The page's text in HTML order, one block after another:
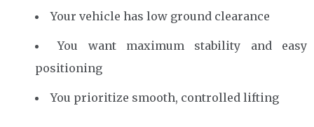
Your vehicle has low ground clearance
You want maximum stability and easy
positioning
You prioritize smooth, controlled lifting